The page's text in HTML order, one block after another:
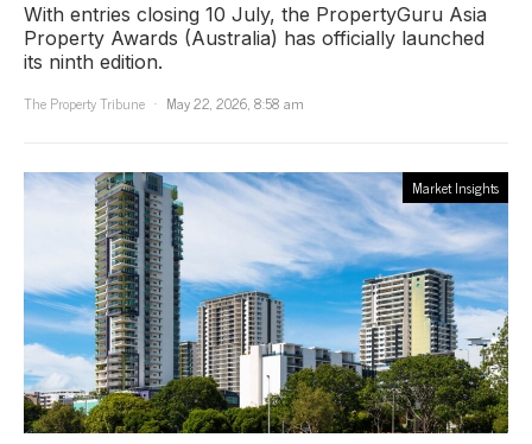
With entries closing 10 July, the PropertyGuru Asia
Property Awards (Australia) has officially launched
its ninth edition.
The Property Tribune
May 22, 2026, 8:58 am
Market Insights